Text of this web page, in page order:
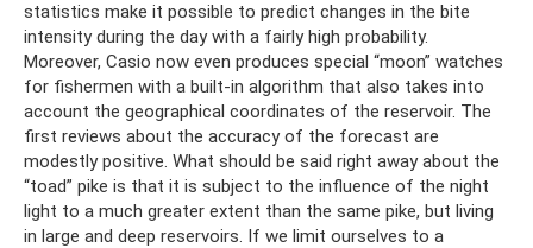
statistics make it possible to predict changes in the bite
intensity during the day with a fairly high probability.
Moreover, Casio now even produces special “moon” watches
for fishermen with a built-in algorithm that also takes into
account the geographical coordinates of the reservoir. The
first reviews about the accuracy of the forecast are
modestly positive. What should be said right away about the
“toad” pike is that it is subject to the influence of the night
light to a much greater extent than the same pike, but living
in large and deep reservoirs. If we limit ourselves to a